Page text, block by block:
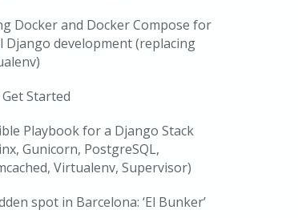
Docker and Docker Compose for
Django development (replacing
Get Started
Playbook for a Django Stack
Gunicorn, PostgreSQL,
Virtualenv, Supervisor)
spot in Barcelona: ‘El Bunker’